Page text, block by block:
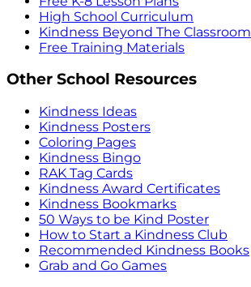
High School Curriculum
Kindness Beyond The Classroom
Free Training Materials
Other School Resources
Kindness Ideas
Kindness Posters
Coloring Pages
Kindness Bingo
RAK Tag Cards
Kindness Award Certificates
Kindness Bookmarks
50 Ways to be Kind Poster
How to Start a Kindness Club
Recommended Kindness Books
Grab and Go Games